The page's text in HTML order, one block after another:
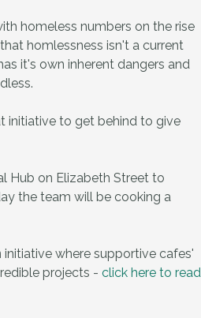
homeless numbers on the rise
homlessness isn't a current
it's own inherent dangers and
initiative to get behind to give
Hub on Elizabeth Street to
the team will be cooking a
where supportive cafes'
projects - click here to read